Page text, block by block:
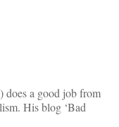
does a good job from
His blog ‘Bad